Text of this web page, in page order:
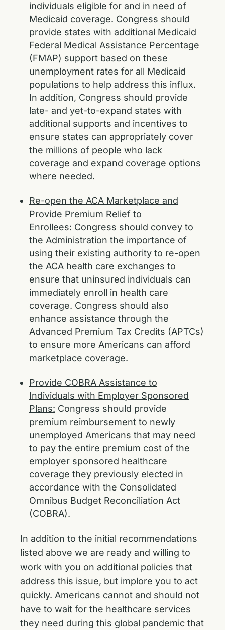
individuals eligible for and in need of
Medicaid coverage. Congress should
provide states with additional Medicaid
Federal Medical Assistance Percentage
(FMAP) support based on these
unemployment rates for all Medicaid
populations to help address this influx.
In addition, Congress should provide
late- and yet-to-expand states with
additional supports and incentives to
ensure states can appropriately cover
the millions of people who lack
coverage and expand coverage options
where needed.
Re-open the ACA Marketplace and
Provide Premium Relief to
Enrollees: Congress should convey to
the Administration the importance of
using their existing authority to re-open
the ACA health care exchanges to
ensure that uninsured individuals can
immediately enroll in health care
coverage. Congress should also
enhance assistance through the
Advanced Premium Tax Credits (APTCs)
to ensure more Americans can afford
marketplace coverage.
Provide COBRA Assistance to
Individuals with Employer Sponsored
Plans: Congress should provide
premium reimbursement to newly
unemployed Americans that may need
to pay the entire premium cost of the
employer sponsored healthcare
coverage they previously elected in
accordance with the Consolidated
Omnibus Budget Reconciliation Act
(COBRA).
In addition to the initial recommendations
listed above we are ready and willing to
work with you on additional policies that
address this issue, but implore you to act
quickly. Americans cannot and should not
have to wait for the healthcare services
they need during this global pandemic that